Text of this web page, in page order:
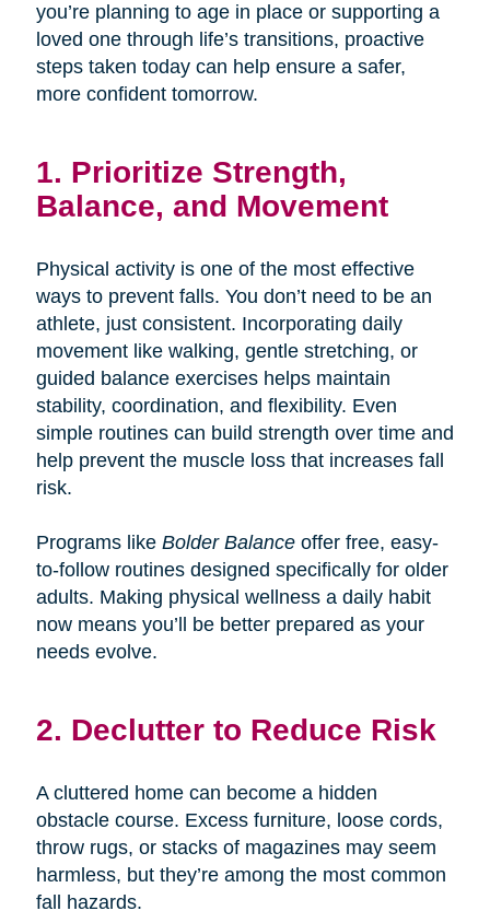
you’re planning to age in place or supporting a
loved one through life’s transitions, proactive
steps taken today can help ensure a safer,
more confident tomorrow.
1. Prioritize Strength,
Balance, and Movement
Physical activity is one of the most effective
ways to prevent falls. You don’t need to be an
athlete, just consistent. Incorporating daily
movement like walking, gentle stretching, or
guided balance exercises helps maintain
stability, coordination, and flexibility. Even
simple routines can build strength over time and
help prevent the muscle loss that increases fall
risk.
Programs like Bolder Balanceoffer free, easy-
to-follow routines designed specifically for older
adults. Making physical wellness a daily habit
now means you’ll be better prepared as your
needs evolve.
2. Declutter to Reduce Risk
A cluttered home can become a hidden
obstacle course. Excess furniture, loose cords,
throw rugs, or stacks of magazines may seem
harmless, but they’re among the most common
fall hazards.